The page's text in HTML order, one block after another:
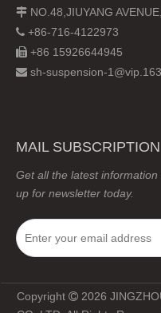
 NO.48,JIUYANG
 +86-716-4122973
 +86 15926644945
 sh-suspension-
MAIL SUBSCRIPTION
Get all the latest
up for newsletter today.
Copyright  2026